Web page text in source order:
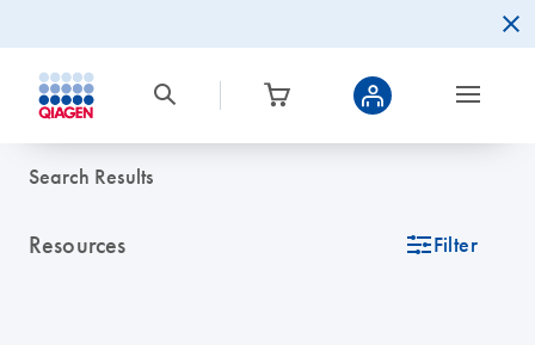
Search Results
Resources icon_0345_cc_gen_tune-s Filter